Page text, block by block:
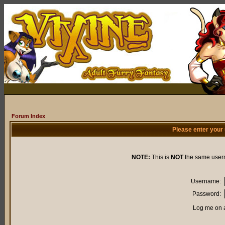
Forum Index
Please enter
NOTE: This is NOTthe same
Username:
Password:
Log me on